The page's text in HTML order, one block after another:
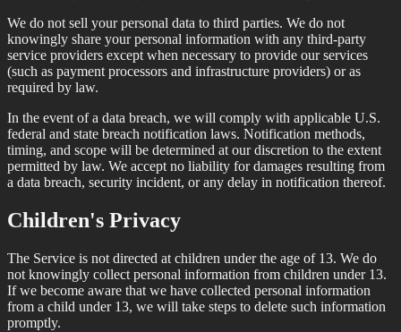
We do not sell your personal data to third parties. We do not
knowingly share your personal information with any third-party
service providers except when necessary to provide our services
(such as payment processors and infrastructure providers) or as
required by law.
In the event of a data breach, we will comply with applicable U.S.
federal and state breach notification laws. Notification methods,
timing, and scope will be determined at our discretion to the extent
permitted by law. We accept no liability for damages resulting from
a data breach, security incident, or any delay in notification thereof.
Children's Privacy
The Service is not directed at children under the age of 13. We do
not knowingly collect personal information from children under 13.
If we become aware that we have collected personal information
from a child under 13, we will take steps to delete such information
promptly.